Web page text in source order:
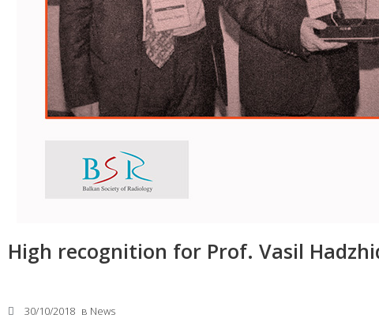
High recognition for Prof. Vasil
30/10/2018 в News